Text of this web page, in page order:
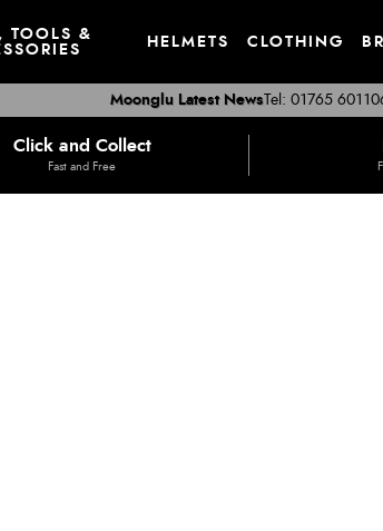
TOOLS &
HELMETS CLOTHING
Tel: 01765
Moonglu Latest News
Click and Collect
Fast and Free